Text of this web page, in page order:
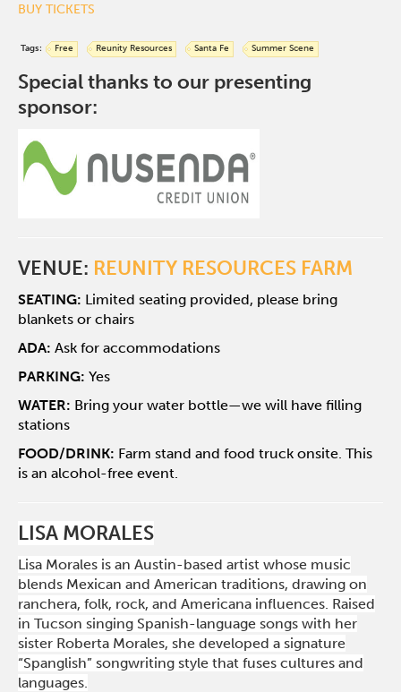
BUY TICKETS
Tags: Free Reunity Resources Santa Fe Summer Scene
Special thanks to our presenting
sponsor:
VENUE: REUNITY RESOURCES FARM
SEATING: Limited seating provided, please bring
blankets or chairs
ADA:Ask for accommodations
PARKING:Yes
WATER: Bring your water bottle—we will have filling
stations
FOOD/DRINK: Farm stand and food truck onsite. This
is an alcohol-free event.
LISA MORALES
Lisa Morales is an Austin-based artist whose music
blends Mexican and American traditions, drawing on
ranchera, folk, rock, and Americana influences. Raised
in Tucson singing Spanish-language songs with her
sister Roberta Morales, she developed a signature
“Spanglish” songwriting style that fuses cultures and
languages.